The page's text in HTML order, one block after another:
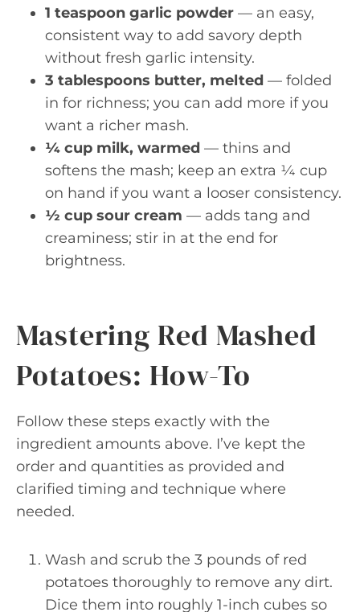
1 teaspoon garlic powder — an easy,
consistent way to add savory depth
without fresh garlic intensity.
3 tablespoons butter, melted — folded
in for richness; you can add more if you
want a richer mash.
¼ cup milk, warmed — thins and
softens the mash; keep an extra ¼ cup
on hand if you want a looser consistency.
½ cup sour cream — adds tang and
creaminess; stir in at the end for
brightness.
Mastering Red Mashed
Potatoes: How-To
Follow these steps exactly with the
ingredient amounts above. I’ve kept the
order and quantities as provided and
clarified timing and technique where
needed.
Wash and scrub the 3 pounds of red
potatoes thoroughly to remove any dirt.
Dice them into roughly 1-inch cubes so